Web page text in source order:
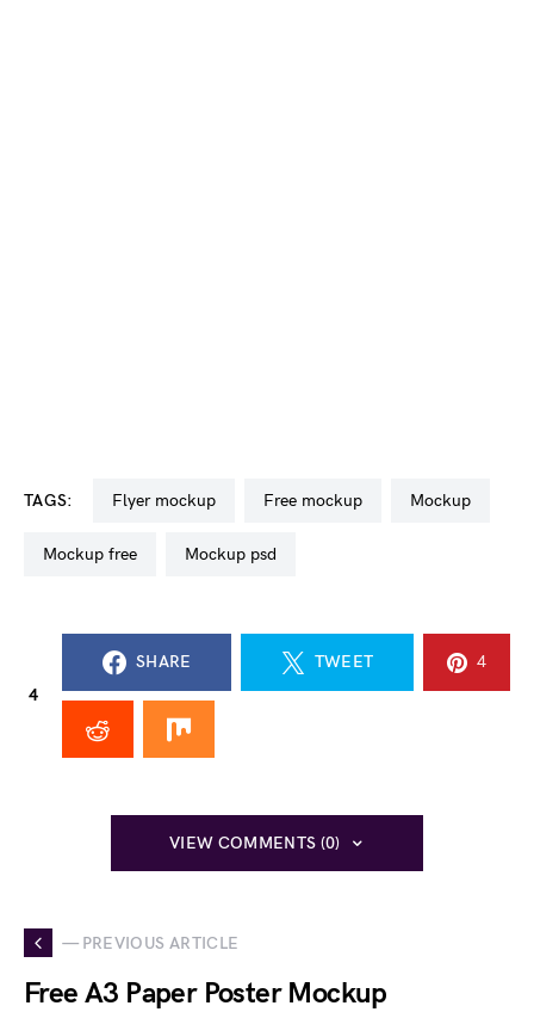
TAGS: flyer mockup free mockup mockup
mockup free mockup psd
4
SHARE TWEET 4
VIEW COMMENTS (0)
— PREVIOUS ARTICLE
Free A3 Paper Poster Mockup